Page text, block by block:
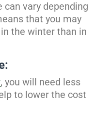
vary depending
that you may
the winter than in
, you will need less
to lower the cost